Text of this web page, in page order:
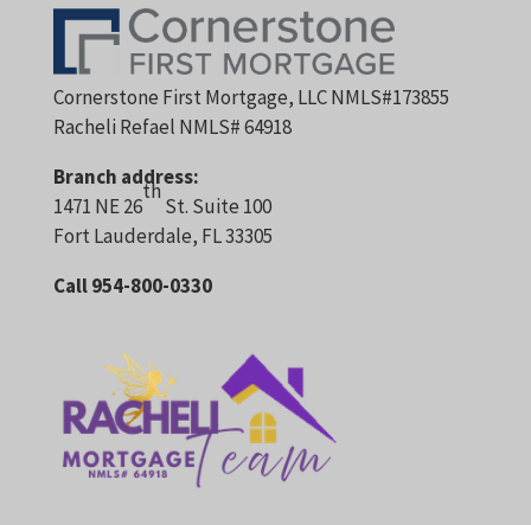
Cornerstone First Mortgage, LLC NMLS#173855
Racheli Refael NMLS# 64918
Branch address:
1471 NE 26
th
St. Suite 100
Fort Lauderdale, FL 33305
Call 954-800-0330